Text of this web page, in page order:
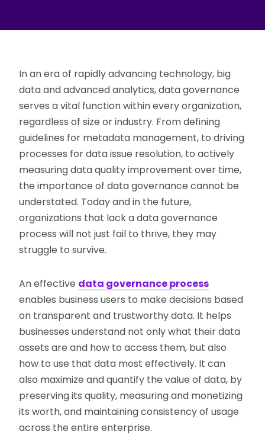
In an era of rapidly advancing technology, big
data and advanced analytics, data governance
serves a vital function within every organization,
regardless of size or industry. From defining
guidelines for metadata management, to driving
processes for data issue resolution, to actively
measuring data quality improvement over time,
the importance of data governance cannot be
understated. Today and in the future,
organizations that lack a data governance
process will not just fail to thrive, they may
struggle to survive.
An effective data governance process
enables business users to make decisions based
on transparent and trustworthy data. It helps
businesses understand not only what their data
assets are and how to access them, but also
how to use that data most effectively. It can
also maximize and quantify the value of data, by
preserving its quality, measuring and monetizing
its worth, and maintaining consistency of usage
across the entire enterprise.